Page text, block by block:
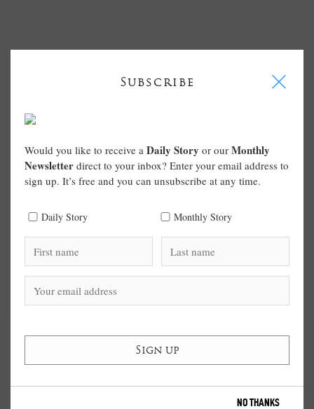
Subscribe I
Would you like to receive a Daily Story or our Monthly
Newsletter direct to your inbox? Enter your email address to
sign up. It’s free and you can unsubscribe at any time.
Daily Story Monthly Story
NO THANKS